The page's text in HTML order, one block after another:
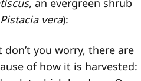
an evergreen shrub
Pistacia vera):
you worry, there are
of how it is harvested: